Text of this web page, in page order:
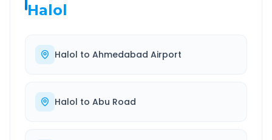
Halol
Halol to Ahmedabad Airport
Halol to Abu Road